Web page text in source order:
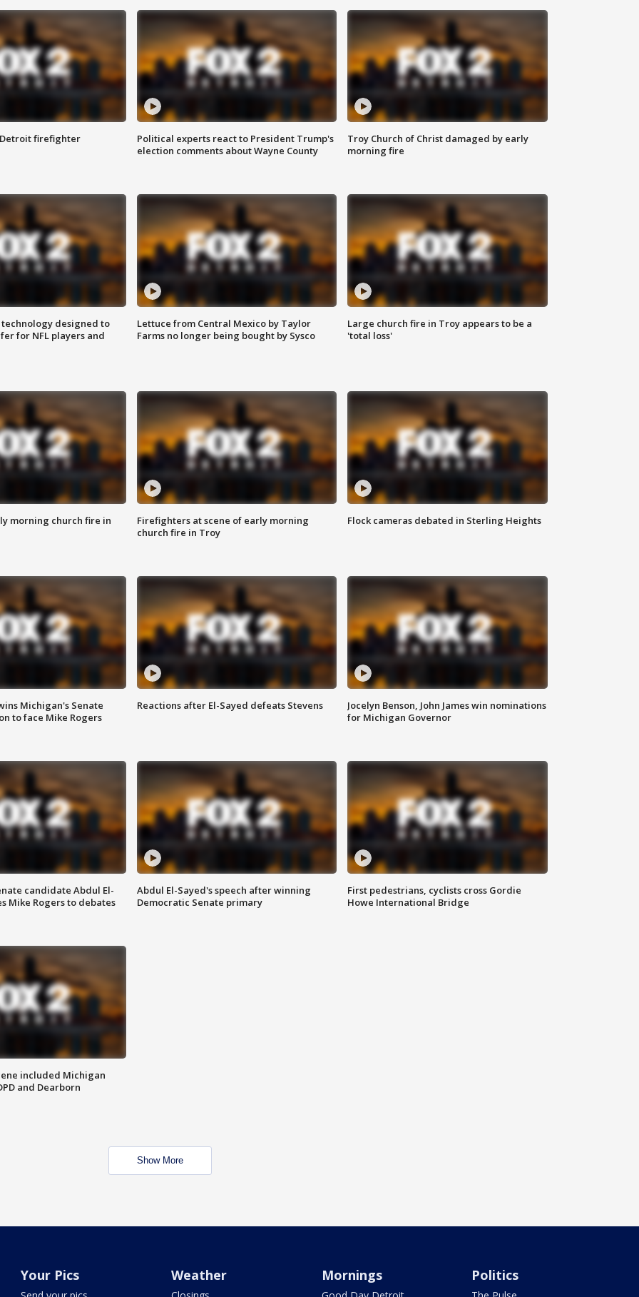
firefighter
Political experts react to President Trump's
election comments about Wayne County
Troy Church of Christ damaged by early
morning fire
designed to
for NFL players and
Lettuce from Central Mexico by Taylor
Farms no longer being bought by Sysco
Large church fire in Troy appears to be a
'total loss'
morning church fire in
Firefighters at scene of early morning
church fire in Troy
Flock cameras debated in Sterling Heights
Michigan's Senate
to face Mike Rogers
Reactions after El-Sayed defeats Stevens
Jocelyn Benson, John James win nominations
for Michigan Governor
candidate Abdul El-
Mike Rogers to debates
Abdul El-Sayed's speech after winning
Democratic Senate primary
First pedestrians, cyclists cross Gordie
Howe International Bridge
included Michigan
and Dearborn
Show More
Your Pics Weather Mornings Politics